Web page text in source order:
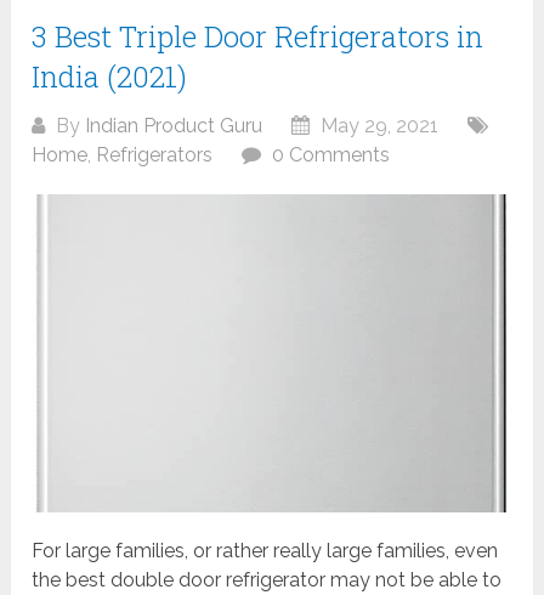
3 Best Triple Door Refrigerators in
India (2021)
By Indian Product Guru
May 29, 2021
Home, Refrigerators 0 Comments
For large families, or rather really large families, even
the best double door refrigerator may not be able to